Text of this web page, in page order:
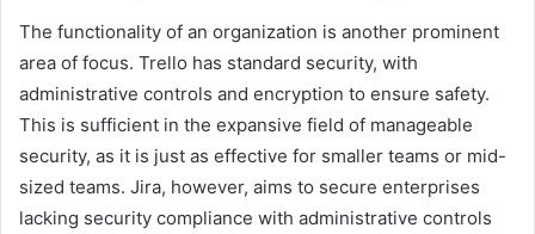
The functionality of an organization is another prominent
area of focus. Trello has standard security, with
administrative controls and encryption to ensure safety.
This is sufficient in the expansive field of manageable
security, as it is just as effective for smaller teams or mid-
sized teams. Jira, however, aims to secure enterprises
lacking security compliance with administrative controls